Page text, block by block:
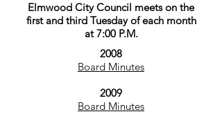
Elmwood City Council meets on the
first and third Tuesday of each month
at 7:00 P.M.
2008
Board Minutes
2009
Board Minutes